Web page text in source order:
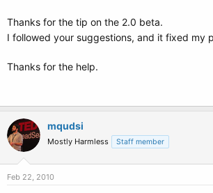
Thanks for the tip on the 2.0 beta.
I followed your suggestions, and it fixed my
Thanks for the help.
mqudsi
Mostly Harmless Staff member
Feb 22, 2010